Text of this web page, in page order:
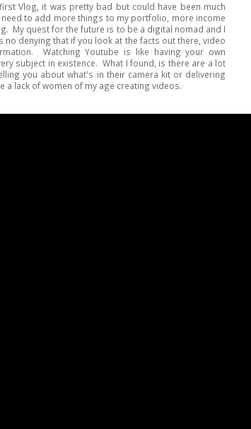
Vlog, it was pretty bad but could have been much
to add more things to my portfolio, more income
My quest for the future is to be a digital nomad and I
denying that if you look at the facts out there, video
Watching Youtube is like having your own
subject in existence. What I found, is there are a lot
you about what's in their camera kit or delivering
lack of women of my age creating videos.